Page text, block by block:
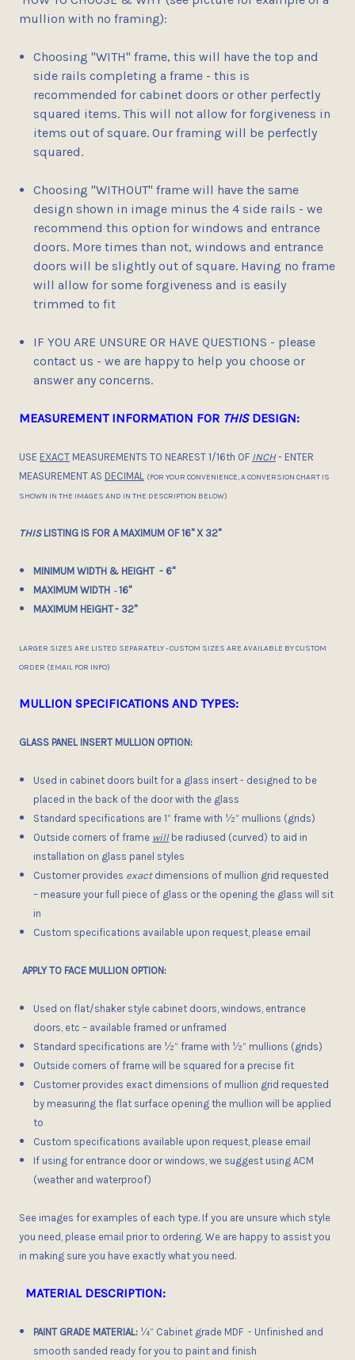
mullion with no framing):
Choosing "WITH" frame, this will have the top and
side rails completing a frame - this is
recommended forcabinet doors or other perfectly
squared items. This will not allow for forgiveness in
items out of square. Our framing will be perfectly
squared.
Choosing "WITHOUT" frame will have the same
design shown in image minus the 4 side rails - we
recommend this option forwindows and entrance
doors. More times than not, windows and entrance
doors will be slightly out of square. Having no frame
will allow for some forgiveness and is easily
trimmed to fit
IF YOU ARE UNSURE OR HAVE QUESTIONS - please
contact us - we are happy to help you choose or
answer any concerns.
MEASUREMENT INFORMATION FOR THISDESIGN:
USE EXACT MEASUREMENTS TO NEAREST 1/16th OF INCH - ENTER
MEASUREMENT AS DECIMAL (FOR YOUR CONVENIENCE, A CONVERSION CHART IS
SHOWN IN THE IMAGES AND IN THE DESCRIPTION BELOW)
THISLISTING IS FOR A MAXIMUM OF 16" X 32"
MINIMUM WIDTH & HEIGHT - 6"
MAXIMUM WIDTH -16"
MAXIMUM HEIGHT- 32"
LARGER SIZES ARE LISTED SEPARATELY - CUSTOM SIZES ARE AVAILABLE BY CUSTOM
ORDER (EMAIL FOR INFO)
MULLION SPECIFICATIONS AND TYPES:
GLASS PANEL INSERT MULLION OPTION:
Used in cabinet doors built for a glass insert - designed to be
placed in the back of the door with the glass
Standard specifications are 1” frame with ½” mullions (grids)
Outside corners of frame willbe radiused (curved) to aid in
installation on glass panel styles
Customer provides exactdimensions of mullion grid requested
– measure your full piece of glass or the opening the glass will sit
in
Custom specifications available upon request, please email
APPLY TO FACE MULLION OPTION:
Used on flat/shaker style cabinet doors, windows, entrance
doors, etc – available framed or unframed
Standard specifications are ½” frame with ½” mullions (grids)
Outside corners of framewill be squared for a precise fit
Customer provides exact dimensions of mullion grid requested
by measuring the flat surface opening the mullion will be applied
to
Custom specifications available upon request, please email
If using for entrance door or windows, we suggest using ACM
(weather and waterproof)
See images for examples of each type. If you are unsure which style
you need, please email prior to ordering. We are happy to assist you
in making sure you have exactly what you need.
MATERIAL DESCRIPTION:
PAINT GRADE MATERIAL: ¼” Cabinet grade MDF - Unfinished and
smooth sanded ready for you to paint and finish